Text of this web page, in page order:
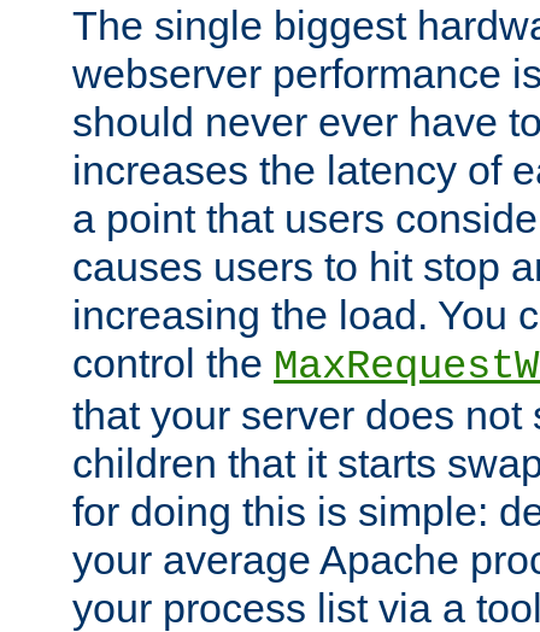
The single biggest
webserver performance
should never ever have
increases the latency of
a point that users
causes users to hit stop
increasing the load. You
control the
that your server does not
children that it starts
for doing this is simple:
your average Apache
your process list via a